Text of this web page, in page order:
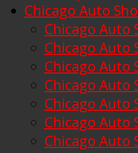
Chicago Auto
Chicago Auto
Chicago Auto
Chicago Auto
Chicago Auto
Chicago Auto
Chicago Auto
Chicago Auto